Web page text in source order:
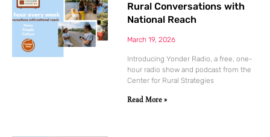
Rural Conversations with
National Reach
March 19, 2026
Introducing Yonder Radio, a free, one-
hour radio show and podcast from the
Center for Rural Strategies
Read More »